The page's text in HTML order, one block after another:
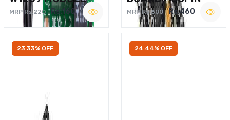
MRP Rs.220 Rs.160 MRP Rs.600 Rs.460
23.33% OFF 24.44% OFF